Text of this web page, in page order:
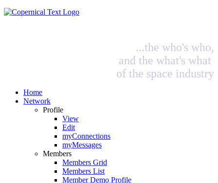
...the who's who,
and the what's what
of the space industry
Home
Network
Profile
View
Edit
myConnections
myMessages
Members
Members Grid
Members List
Member Demo Profile